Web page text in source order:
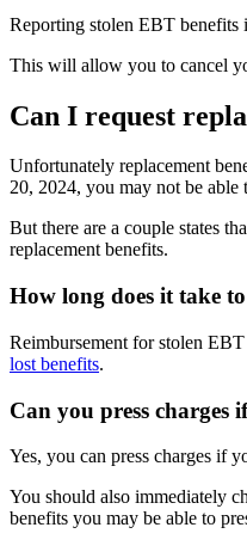
Reporting stolen EBT benefits
This will allow you to cancel
Can I request
Unfortunately replacement
20, 2024, you may not be able
But there are a couple states
replacement benefits.
How long does it take
Reimbursement for stolen
lost benefits.
Can you press charges
Yes, you can press charges if
You should also immediately
benefits you may be able to